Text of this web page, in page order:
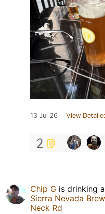
13 Jul 26 View
2
Chip G is drinking a
Sierra Nevada
Neck Rd